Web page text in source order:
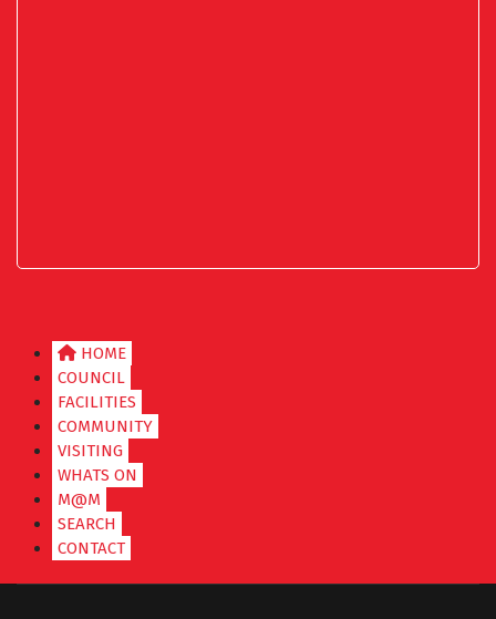
HOME
COUNCIL
FACILITIES
COMMUNITY
VISITING
WHATS ON
M@M
SEARCH
CONTACT